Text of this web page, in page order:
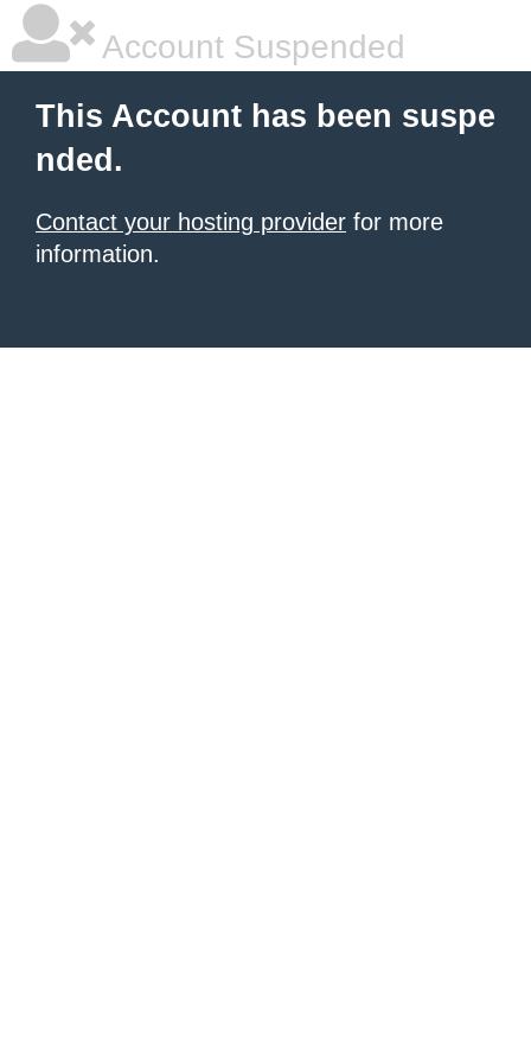
Account Suspended
This Account has been suspe
nded.
Contact your hosting provider for more
information.